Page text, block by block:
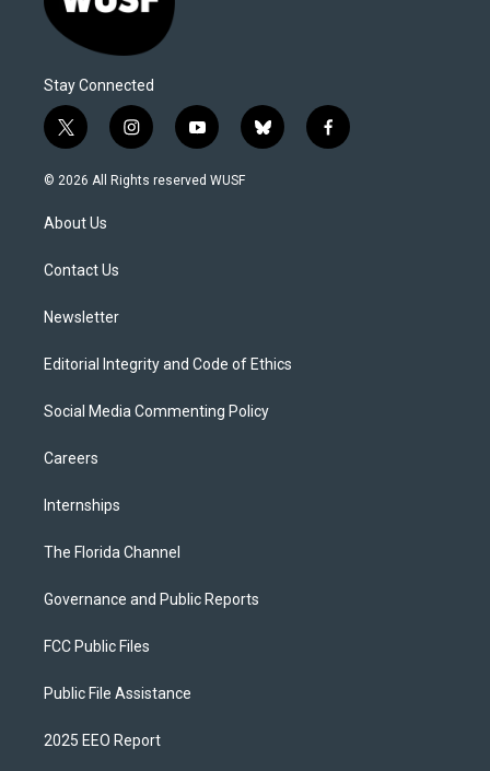
Stay Connected
t
w
i
t
e
i
n
s
y
o
u
b
l
f
a
© 2026 All Rights reserved WUSF
About Us
Contact Us
Newsletter
Editorial Integrity and Code of Ethics
Social Media Commenting Policy
Careers
Internships
The Florida Channel
Governance and Public Reports
FCC Public Files
Public File Assistance
2025 EEO Report